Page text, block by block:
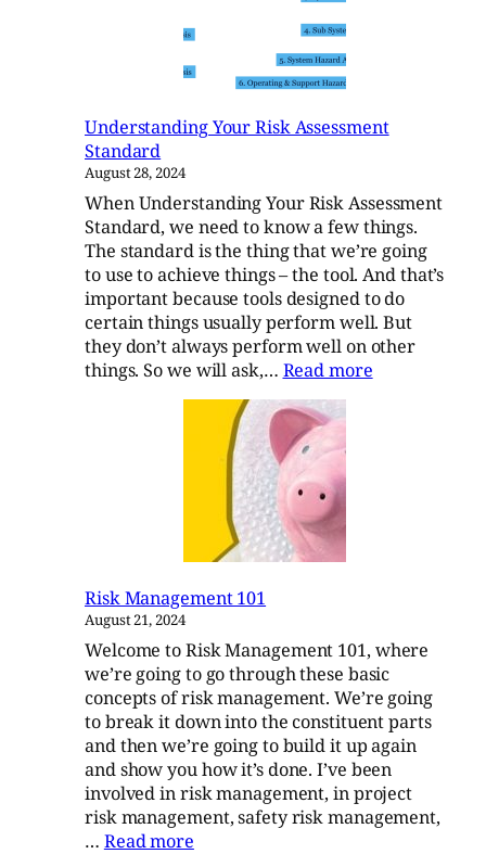
Understanding Your Risk Assessment
Standard
August 28, 2024
When Understanding Your Risk Assessment
Standard, we need to know a few things.
The standard is the thing that we’re going
to use to achieve things – the tool. And that’s
important because tools designed to do
certain things usually perform well. But
they don’t always perform well on other
things. So we will ask,… Read more:
Risk Management 101
August 21, 2024
Welcome to Risk Management 101, where
we’re going to go through these basic
concepts of risk management. We’re going
to break it down into the constituent parts
and then we’re going to build it up again
and show you how it’s done. I’ve been
involved in risk management, in project
risk management, safety risk management,
… Read more: